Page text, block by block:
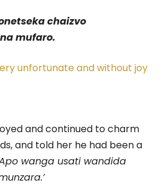
chaizvo
mufaro.
unfortunate and without joy
and continued to charm
and told her he had been a
wanga usati wandida